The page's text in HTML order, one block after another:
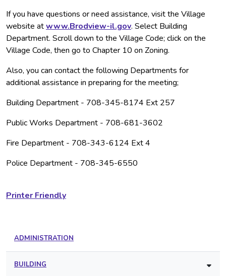
If you have questions or need assistance, visit the Village
website atwww.Brodview-il.gov. Select Building
Department. Scroll down to the Village Code; click on the
Village Code, then go to Chapter 10 on Zoning.
Also, you can contact the following Departments for
additional assistance in preparing for the meeting;
Building Department - 708-345-8174 Ext 257
Public Works Department - 708-681-3602
Fire Department - 708-343-6124 Ext 4
Police Department - 708-345-6550
Printer Friendly
ADMINISTRATION
BUILDING